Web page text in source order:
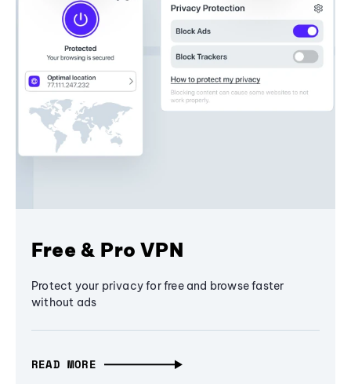
Free & Pro VPN
Protect your privacy for free and browse faster
without ads
READ MORE